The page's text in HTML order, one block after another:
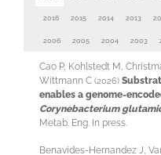
2016 2015 2014 2013
2006 2005 2004 2003
Cao P, Kohlstedt M,
Wittmann C (2026)
enables a genome-
Corynebacterium
Metab. Eng. In press.
Benavides-Hernandez J,